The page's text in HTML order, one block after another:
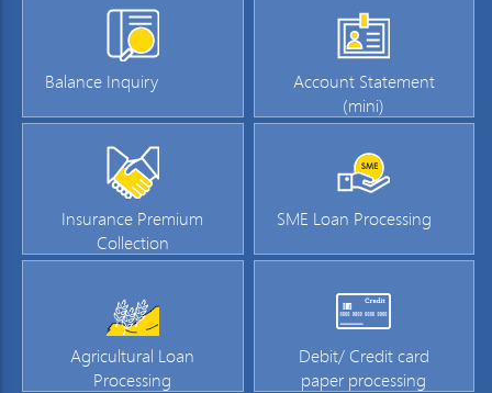
Balance Inquiry
Account Statement
(mini)
Insurance Premium
Collection
SME Loan Processing
Agricultural Loan
Processing
Debit/ Credit card
paper processing